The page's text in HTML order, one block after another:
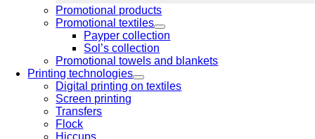
Promotional products
Promotional textiles
Payper collection
Sol’s collection
Promotional towels and blankets
Printing technologies
Digital printing on textiles
Screen printing
Transfers
Flock
Hiccups